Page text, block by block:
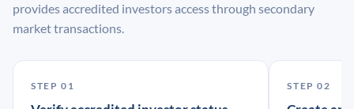
provides accredited investors access through secondary
market transactions.
STEP 01 STEP 02